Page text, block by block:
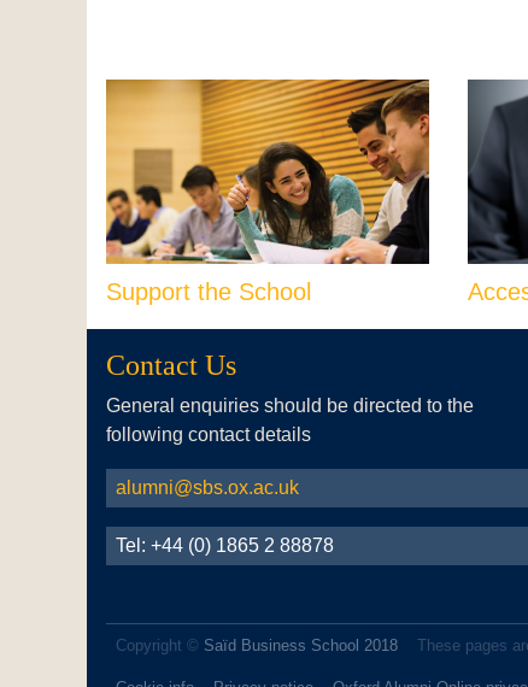
Support the School
Contact Us
General enquiries should be directed to the
following contact details
alumni@sbs.ox.ac.uk
Tel: +44 (0) 1865 2 88878
Copyright © Saïd Business School 2018 These pages